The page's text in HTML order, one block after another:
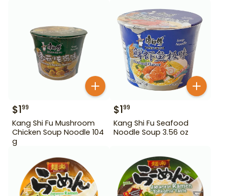
$199
Kang Shi Fu Mushroom
Chicken Soup Noodle 104
g
$199
Kang Shi Fu Seafood
Noodle Soup 3.56 oz